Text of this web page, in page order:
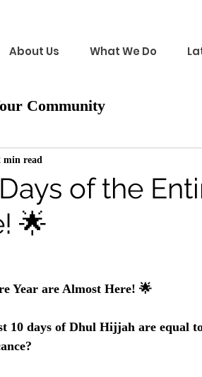
About Us What We Do
Community
of the
🌟
min read
Year are Almost Here! 🌟
10 days of Dhul Hijjah are equal